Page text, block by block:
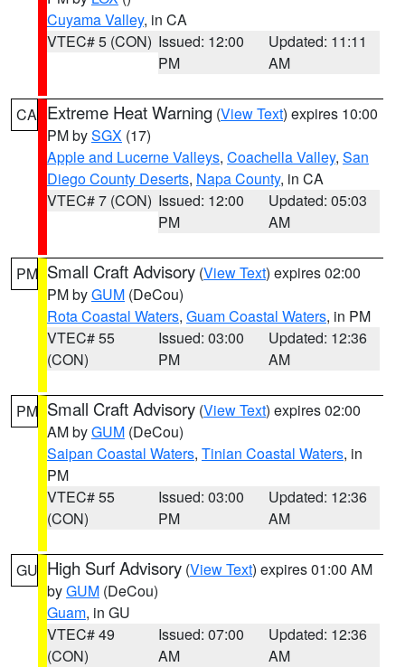
Cuyama Valley, in CA
VTEC# 5 (CON) Issued: 12:00
PM
Updated: 11:11
AM
CA Extreme Heat Warning (View Text) expires 10:00
PM bySGX (17)
Apple and Lucerne Valleys, Coachella Valley, San
Diego County Deserts, Napa County, in CA
VTEC# 7 (CON) Issued: 12:00
PM
Updated: 05:03
AM
PM Small Craft Advisory (View Text) expires 02:00
PM byGUM (DeCou)
Rota Coastal Waters, Guam Coastal Waters, in PM
VTEC# 55
(CON)
Issued: 03:00
PM
Updated: 12:36
AM
PM Small Craft Advisory (View Text) expires 02:00
AM byGUM (DeCou)
Saipan Coastal Waters, Tinian Coastal Waters, in
PM
VTEC# 55
(CON)
Issued: 03:00
PM
Updated: 12:36
AM
GU High Surf Advisory (View Text) expires 01:00 AM
byGUM (DeCou)
Guam, in GU
VTEC# 49
(CON)
Issued: 07:00
AM
Updated: 12:36
AM